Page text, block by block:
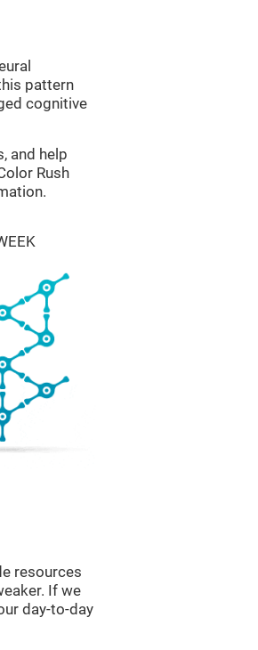
pattern
cognitive
and help
Rush
resources
If we
day-to-day